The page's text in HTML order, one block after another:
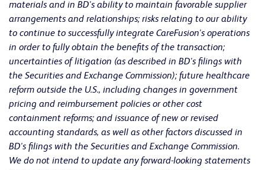
materials and in BD's ability to maintain favorable supplier
arrangements and relationships; risks relating to our ability
to continue to successfully integrate CareFusion's operations
in order to fully obtain the benefits of the transaction;
uncertainties of litigation (as described in BD's filings with
the Securities and Exchange Commission); future healthcare
reform outside the U.S., including changes in government
pricing and reimbursement policies or other cost
containment reforms; and issuance of new or revised
accounting standards, as well as other factors discussed in
BD's filings with the Securities and Exchange Commission.
We do not intend to update any forward-looking statements